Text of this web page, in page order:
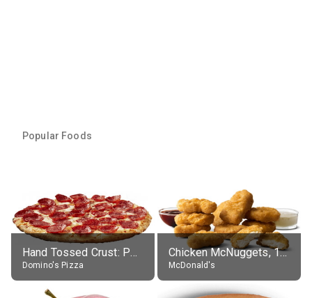
Popular Foods
Hand Tossed Crust: Pepperoni Pizza (Large 14")
Domino's Pizza
Chicken McNuggets, 10 pieces, without sauce
McDonald's